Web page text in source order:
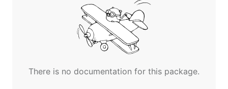
There is no documentation for this package.